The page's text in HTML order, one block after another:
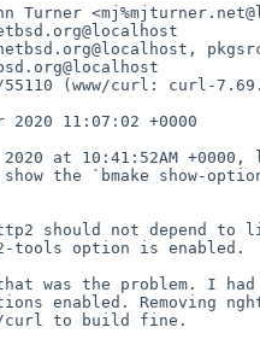
Turner
55110 (www/curl: curl-
2020 11:07:02 +0000